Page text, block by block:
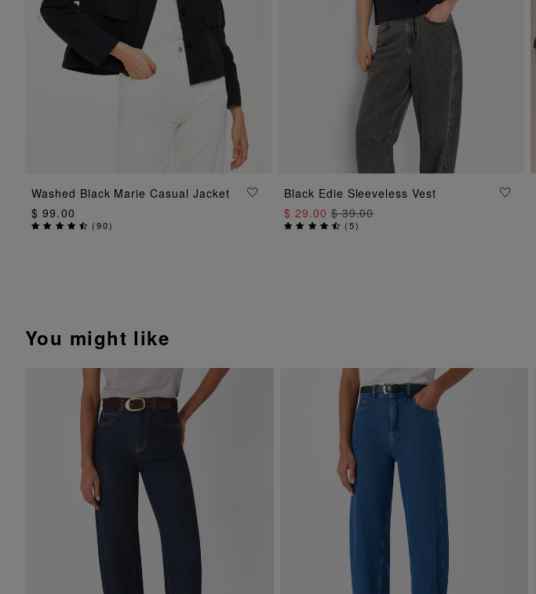
ADD TO BAG
Washed Black Marie Casual Jacket
$ 99.00
(90)
ADD TO BAG
Black Edie Sleeveless Vest
$ 29.00$ 39.00
(5)
You might like